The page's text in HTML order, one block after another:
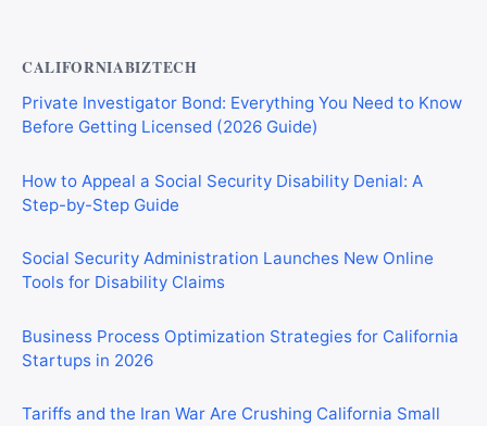
CALIFORNIABIZTECH
Private Investigator Bond: Everything You Need to Know
Before Getting Licensed (2026 Guide)
How to Appeal a Social Security Disability Denial: A
Step-by-Step Guide
Social Security Administration Launches New Online
Tools for Disability Claims
Business Process Optimization Strategies for California
Startups in 2026
Tariffs and the Iran War Are Crushing California Small